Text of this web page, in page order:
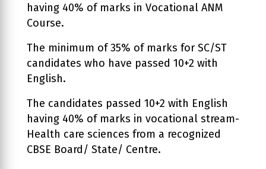
having 40% of marks in Vocational ANM
Course.
The minimum of 35% of marks for SC/ST
candidates who have passed 10+2 with
English.
The candidates passed 10+2 with English
having 40% of marks in vocational stream-
Health care sciences from a recognized
CBSE Board/ State/ Centre.